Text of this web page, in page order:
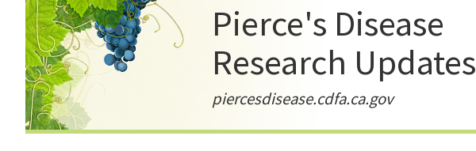
Pierce's Disease
Research Updates
piercesdisease.cdfa.ca.gov